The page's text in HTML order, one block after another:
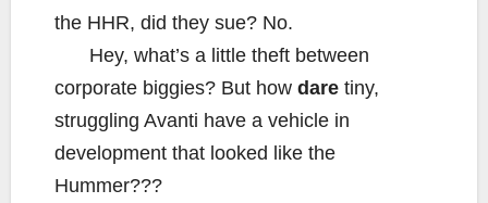
the HHR, did they sue? No.
Hey, what’s a little theft between
corporate biggies? But how dare tiny,
struggling Avanti have a vehicle in
development that looked like the
Hummer???